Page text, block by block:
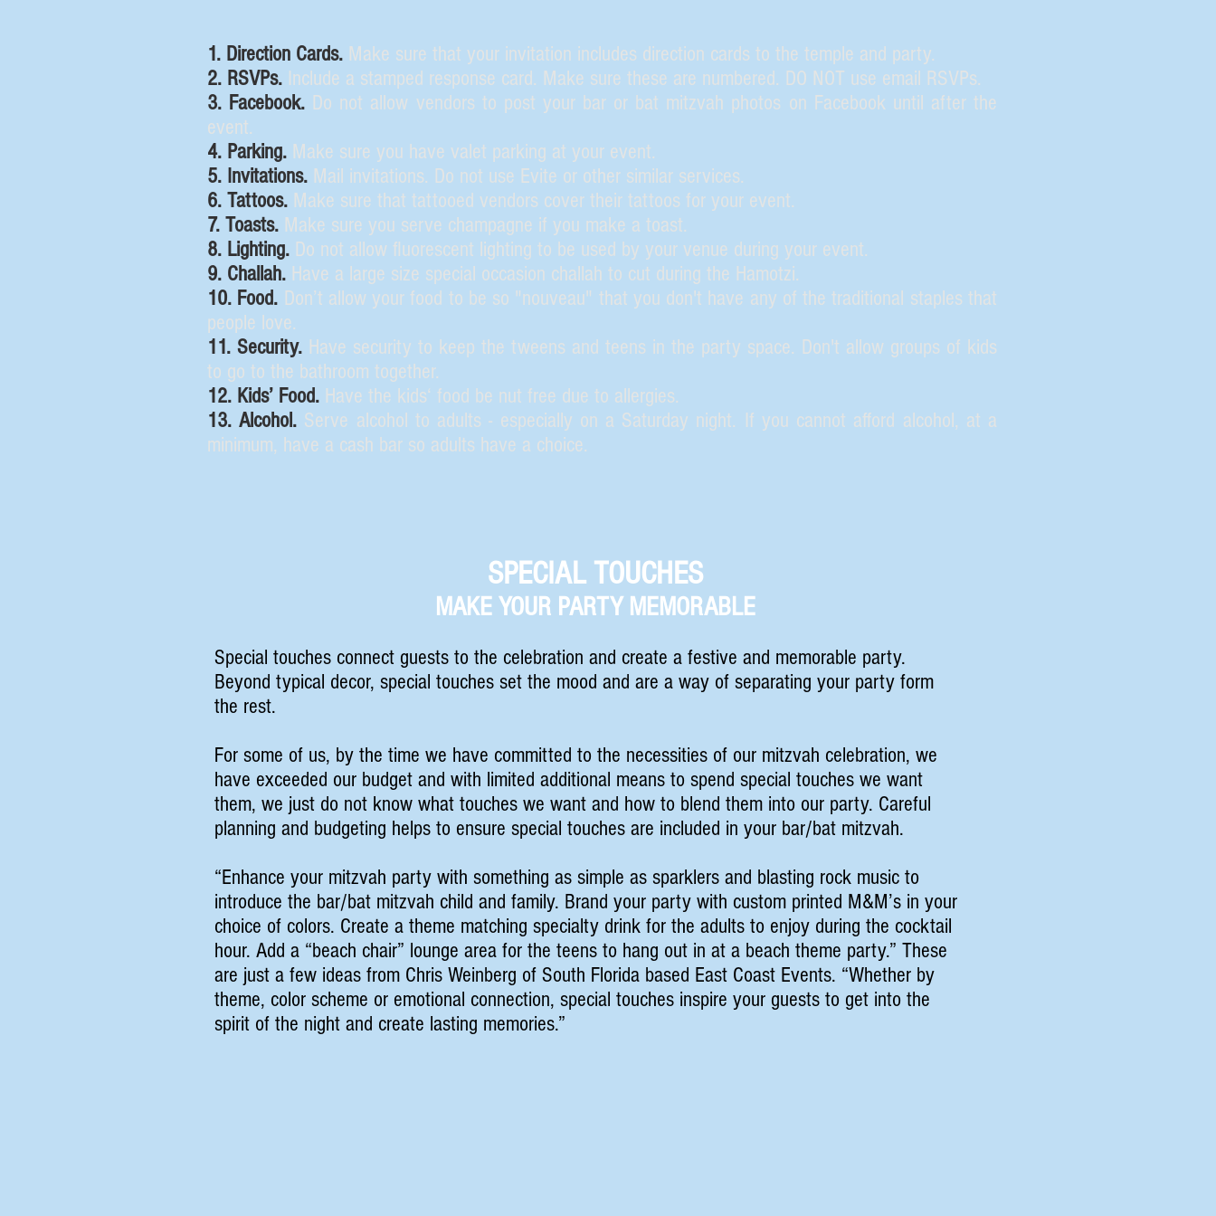
1. Direction Cards. Make sure that your invitation includes direction cards to the temple and party.
2. RSVPs. Include a stamped response card. Make sure these are numbered. DO NOT use email RSVPs.
3. Facebook. Do not allow vendors to post your bar or bat mitzvah photos on Facebook until after the
event.
4. Parking. Make sure you have valet parking at your event.
5. Invitations. Mail invitations. Do not use Evite or other similar services.
6. Tattoos. Make sure that tattooed vendors cover their tattoos for your event.
7. Toasts. Make sure you serve champagne if you make a toast.
8. Lighting. Do not allow fluorescent lighting to be used by your venue during your event.
9. Challah. Have a large size special occasion challah to cut during the Hamotzi.
10. Food. Don’t allow your food to be so "nouveau" that you don't have any of the traditional staples that
people love.
11. Security. Have security to keep the tweens and teens in the party space. Don't allow groups of kids
to go to the bathroom together.
12. Kids’ Food. Have the kids‘ food be nut free due to allergies.
13. Alcohol. Serve alcohol to adults - especially on a Saturday night. If you cannot afford alcohol, at a
minimum, have a cash bar so adults have a choice.
SPECIAL TOUCHES
MAKE YOUR PARTY MEMORABLE
Special touches connect guests to the celebration and create a festive and memorable party.
Beyond typical decor, special touches set the mood and are a way of separating your party form
the rest.
For some of us, by the time we have committed to the necessities of our mitzvah celebration, we
have exceeded our budget and with limited additional means to spend special touches we want
them, we just do not know what touches we want and how to blend them into our party. Careful
planning and budgeting helps to ensure special touches are included in your bar/bat mitzvah.
“Enhance your mitzvah party with something as simple as sparklers and blasting rock music to
introduce the bar/bat mitzvah child and family. Brand your party with custom printed M&M’s in your
choice of colors. Create a theme matching specialty drink for the adults to enjoy during the cocktail
hour. Add a “beach chair” lounge area for the teens to hang out in at a beach theme party.” These
are just a few ideas from Chris Weinberg of South Florida based East Coast Events. “Whether by
theme, color scheme or emotional connection, special touches inspire your guests to get into the
spirit of the night and create lasting memories.”